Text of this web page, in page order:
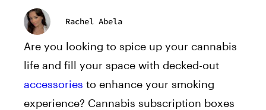
Rachel Abela
Are you looking to spice up your cannabis
life and fill your space with decked-out
accessories to enhance your smoking
experience? Cannabis subscription boxes